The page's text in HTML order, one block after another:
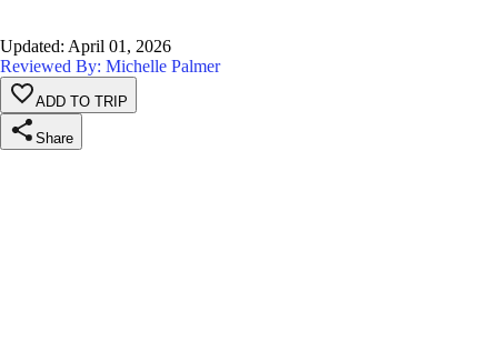
Updated: April 01, 2026
Reviewed By: Michelle Palmer
ADD TO TRIP
Share